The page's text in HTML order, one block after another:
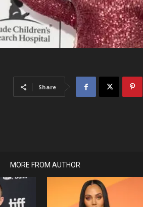
Share
MORE FROM AUTHOR